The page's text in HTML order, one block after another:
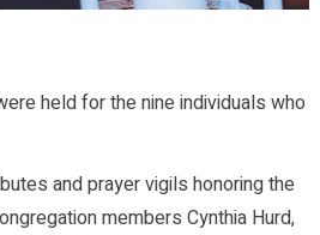
held for the nine individuals who
and prayer vigils honoring the
members Cynthia Hurd,